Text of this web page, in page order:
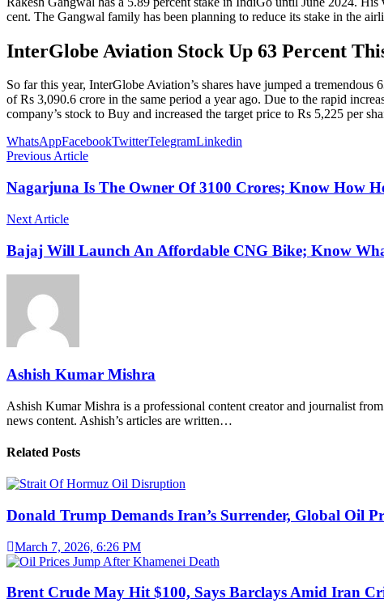
cent. The Gangwal family has been planning to reduce its stake in the
InterGlobe Aviation Stock Up 63 Percent
So far this year, InterGlobe Aviation’s shares have jumped a
of Rs 3,090.6 crore in the same period a year ago. Due to the rapid
company’s stock to Buy and increased the target price to Rs 5,225 per
WhatsAppFacebookTwitterTelegramLinkedin
Previous Article
Nagarjuna Is The Owner Of 3100 Crores; Know How
Next Article
Bajaj Will Launch An Affordable CNG Bike; Know
Ashish Kumar Mishra
Ashish Kumar Mishra is a professional content creator and journalist
news content. Ashish’s articles are written…
Related Posts
Donald Trump Demands Iran’s Surrender, Global Oil
March 7, 2026, 6:26 PM
Brent Crude May Hit $100, Says Barclays Amid Iran